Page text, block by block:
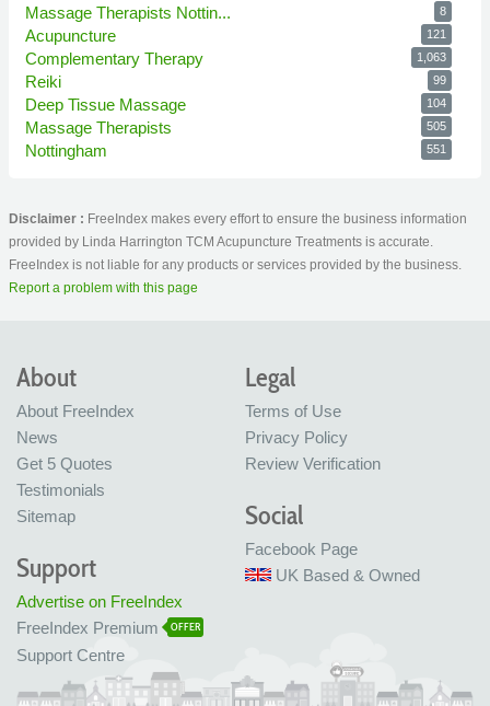
Massage Therapists Nottin... 8
Acupuncture 121
Complementary Therapy 1,063
Reiki 99
Deep Tissue Massage 104
Massage Therapists 505
Nottingham 551
Disclaimer : FreeIndex makes every effort to ensure the business information
provided by Linda Harrington TCM Acupuncture Treatments is accurate.
FreeIndex is not liable for any products or services provided by the business.
Report a problem with this page
About
About FreeIndex
News
Get 5 Quotes
Testimonials
Sitemap
Legal
Terms of Use
Privacy Policy
Review Verification
Social
Facebook Page
UK Based & Owned
Support
Advertise on FreeIndex
FreeIndex Premium
OFFER
Support Centre